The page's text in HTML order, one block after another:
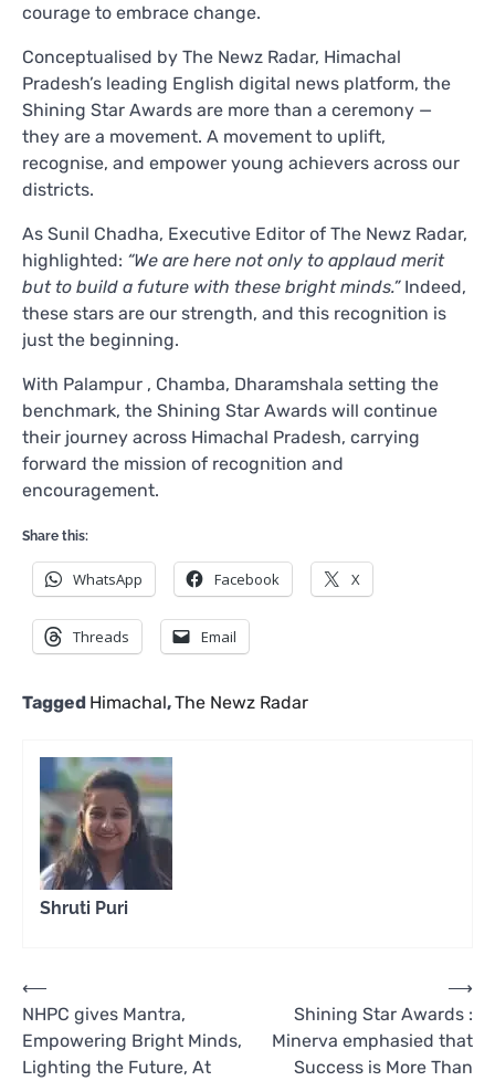
courage to embrace change.
Conceptualised by The Newz Radar, Himachal
Pradesh’s leading English digital news platform, the
Shining Star Awards are more than a ceremony —
they are a movement. A movement to uplift,
recognise, and empower young achievers across our
districts.
As Sunil Chadha, Executive Editor of The Newz Radar,
highlighted: “We are here not only to applaud merit
but to build a future with these bright minds.”Indeed,
these stars are our strength, and this recognition is
just the beginning.
With Palampur , Chamba, Dharamshala setting the
benchmark, the Shining Star Awards will continue
their journey across Himachal Pradesh, carrying
forward the mission of recognition and
encouragement.
Share this:
WhatsApp Facebook X
Threads Email
Tagged Himachal,The Newz Radar
Shruti Puri
Post
navigation
⟵
NHPC gives Mantra,
Empowering Bright Minds,
Lighting the Future, At
Shining Star Awards :
Minerva emphasied that
Success is More Than
⟶